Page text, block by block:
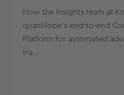
How the Insights team at
quantilope’s end-to-end
Platform for automated
tra...